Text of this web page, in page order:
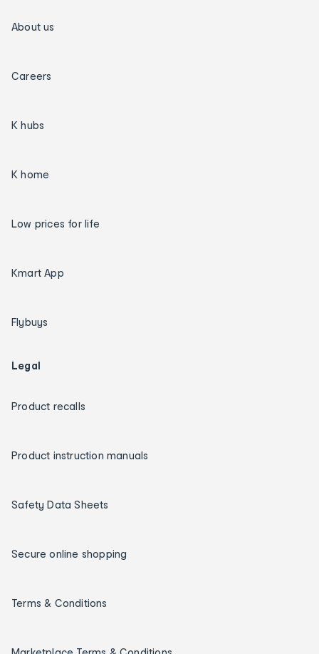
About us
Careers
K hubs
K home
Low prices for life
Kmart App
Flybuys
Legal
Product recalls
Product instruction manuals
Safety Data Sheets
Secure online shopping
Terms & Conditions